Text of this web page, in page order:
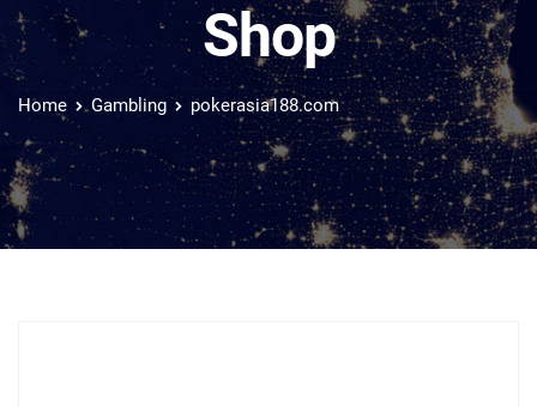
Shop
Home Gambling pokerasia188.com